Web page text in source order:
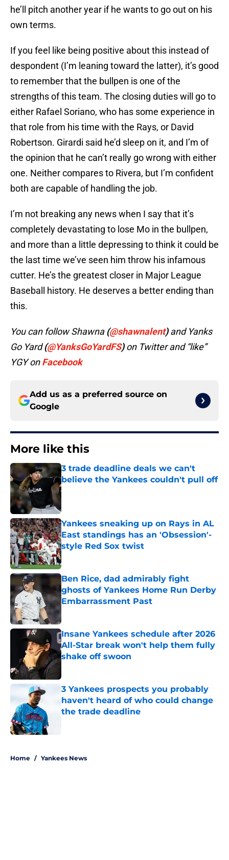
he’ll pitch another year if he wants to go out on his
own terms.
If you feel like being positive about this instead of
despondent (I’m leaning toward the latter), it’s good
to remember that the bullpen is one of the
strengths of this team. The closing duties will go to
either Rafael Soriano, who has some experience in
that role from his time with the Rays, or David
Robertson. Girardi said he’d sleep on it, and I’m of
the opinion that he can’t really go wrong with either
one. Neither compares to Rivera, but I’m confident
both are capable of handling the job.
I’m not breaking any news when I say that it’s
completely devastating to lose Mo in the bullpen,
and more than a little depressing to think it could be
the last time we’ve seen him throw his infamous
cutter. He’s the greatest closer in Major League
Baseball history. He deserves a better ending than
this.
You can follow Shawna (@shawnalent)and Yanks
Go Yard(@YanksGoYardFS)on Twitter and “like”
YGY onFacebook
Add us as a preferred source on
Google
More like this
3 trade deadline deals we can't
believe the Yankees couldn't pull off
Published by on Invalid Date
Yankees sneaking up on Rays in AL
East standings has an 'Obsession'-
style Red Sox twist
Published by on Invalid Date
Ben Rice, dad admirably fight
ghosts of Yankees Home Run Derby
Embarrassment Past
Insane Yankees schedule after 2026
All-Star break won't help them fully
shake off swoon
3 Yankees prospects you probably
haven't heard of who could change
the trade deadline
Home / Yankees News